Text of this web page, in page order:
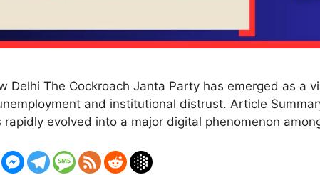
Delhi The Cockroach Janta Party has emerged as a
and institutional distrust. Article
evolved into a major digital phenomenon